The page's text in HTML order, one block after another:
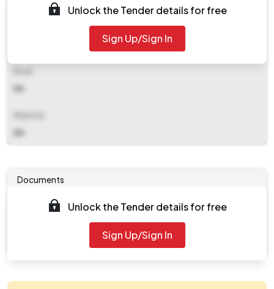
NA
NA
Unlock the Tender details for free
Sign Up/Sign In
Documents
Tender document will be available to download after
2026-05-12 06:05 PM. Please check authority website
for further updates.
Unlock the Tender details for free
Sign Up/Sign In